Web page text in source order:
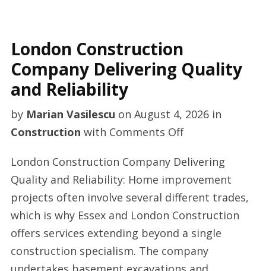
London Construction
Company Delivering Quality
and Reliability
by Marian Vasilescu on August 4, 2026in
Construction with Comments Offon
Construction
Company
Delivering
Quality
and
Reliability
London Construction Company Delivering
Quality and Reliability: Home improvement
projects often involve several different trades,
which is why Essex and London Construction
offers services extending beyond a single
construction specialism. The company